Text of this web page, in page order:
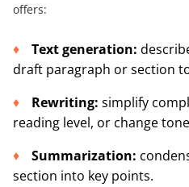
offers:
Text generation:
draft paragraph or section
Rewriting: simplify
reading level, or change
Summarization:
section into key points.